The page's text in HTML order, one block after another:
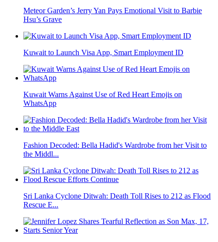
Meteor Garden’s Jerry Yan Pays Emotional Visit to Barbie
Hsu’s Grave
Kuwait to Launch Visa App, Smart Employment ID
Kuwait Warns Against Use of Red Heart Emojis on
WhatsApp
Fashion Decoded: Bella Hadid's Wardrobe from her Visit to
the Middl...
Sri Lanka Cyclone Ditwah: Death Toll Rises to 212 as Flood
Rescue E...